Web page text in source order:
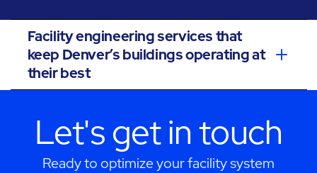
Facility engineering services that
keep Denver’s buildings operating at
their best
Let's get in touch
Ready to optimize your facility system